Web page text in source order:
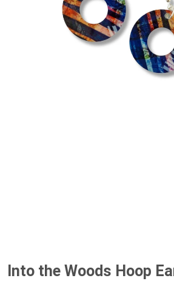
Into the Woods Hoop